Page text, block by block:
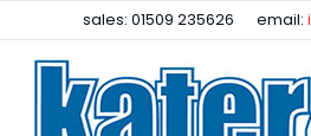
sales: 01509 235626 email:
Facebook
Instagram